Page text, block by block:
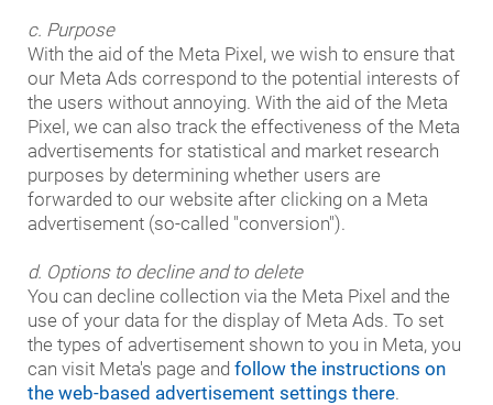
c. Purpose
With the aid of the Meta Pixel, we wish to ensure that
our Meta Ads correspond to the potential interests of
the users without annoying. With the aid of the Meta
Pixel, we can also track the effectiveness of the Meta
advertisements for statistical and market research
purposes by determining whether users are
forwarded to our website after clicking on a Meta
advertisement (so-called "conversion").
d. Options to decline and to delete
You can decline collection via the Meta Pixel and the
use of your data for the display of Meta Ads. To set
the types of advertisement shown to you in Meta, you
can visit Meta's page and follow the instructions on
the web-based advertisement settings there.